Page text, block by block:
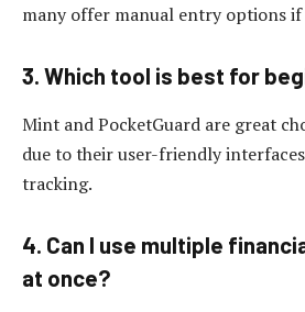
many offer manual entry options
3. Which tool is best for
Mint and PocketGuard are great
due to their user-friendly
tracking.
4. Can I use multiple
at once?